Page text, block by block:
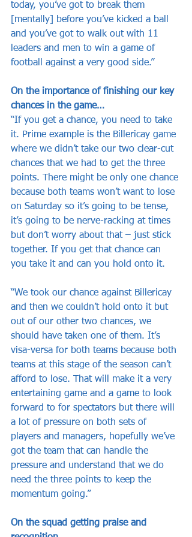
today, you’ve got to break them
[mentally] before you’ve kicked a ball
and you’ve got to walk out with 11
leaders and men to win a game of
football against a very good side.”
On the importance of finishing our key
chances in the game…
“If you get a chance, you need to take
it. Prime example is the Billericay game
where we didn’t take our two clear-cut
chances that we had to get the three
points. There might be only one chance
because both teams won’t want to lose
on Saturday so it’s going to be tense,
it’s going to be nerve-racking at times
but don’t worry about that – just stick
together. If you get that chance can
you take it and can you hold onto it.
“We took our chance against Billericay
and then we couldn’t hold onto it but
out of our other two chances, we
should have taken one of them. It’s
visa-versa for both teams because both
teams at this stage of the season can’t
afford to lose. That will make it a very
entertaining game and a game to look
forward to for spectators but there will
a lot of pressure on both sets of
players and managers, hopefully we’ve
got the team that can handle the
pressure and understand that we do
need the three points to keep the
momentum going.”
On the squad getting praise and